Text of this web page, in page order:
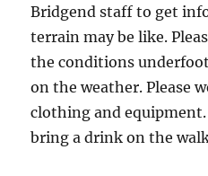
Bridgend staff to get
terrain may be like.
the conditions
on the weather. Please
clothing and
bring a drink on the